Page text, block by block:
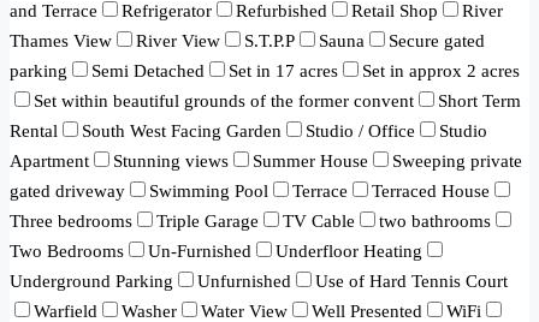
and Terrace
Refrigerator Refurbished Retail Shop
River
Thames View
River View S.T.P.P Sauna
Secure gated
parking
Semi Detached Set in 17 acres
Set in approx 2 acres
Set within beautiful grounds of the former convent
Short Term
Rental
South West Facing Garden Studio / Office
Studio
Apartment
Stunning views Summer House
Sweeping private
gated driveway
Swimming Pool Terrace
Terraced House
Three bedrooms
Triple Garage TV Cable
two bathrooms
Two Bedrooms
Un-Furnished
Underfloor Heating
Underground Parking
Unfurnished
Use of Hard Tennis Court
Warfield
Washer Water View Well Presented
WiFi